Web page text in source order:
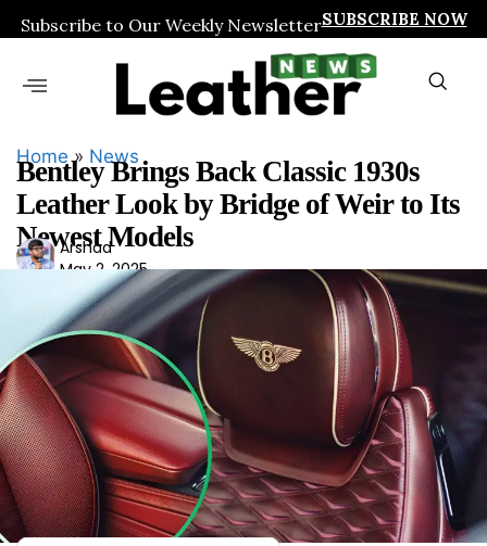
Subscribe to Our Weekly NewsletterSUBSCRIBE NOW
Home» News
Bentley Brings Back Classic 1930s
Leather Look by Bridge of Weir to Its
Newest Models
Ars
had
Arshad
May 2, 2025